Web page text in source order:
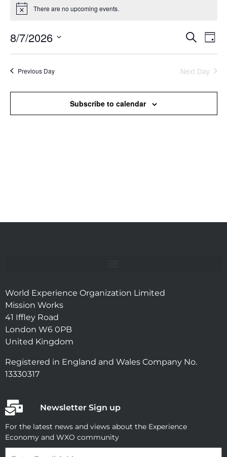
Notice There are no upcoming events.
Events
and
Views
Search
Day
8/7/2026
Previous Day Next Day
Subscribe to calendar
World Experience Organization Limited
Mission Works
41 Iffley Road
London W6 0PB
United Kingdom
Registered in England and Wales Company No.
13330317
Newsletter Sign up
For the latest news and views about the Experience
Economy and WXO community